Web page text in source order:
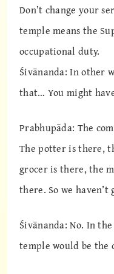
Don’t change your
temple means the
occupational duty.
Śivānanda: In other
that… You might
Prabhupāda: The
The potter is there,
grocer is there, the
there. So we
Śivānanda: No. In
temple would be the